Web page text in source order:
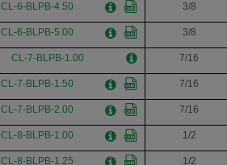
CL-6-BLPB-4.50 3/8
CL-6-BLPB-5.00 3/8
CL-7-BLPB-1.00 7/16
CL-7-BLPB-1.50 7/16
CL-7-BLPB-2.00 7/16
CL-8-BLPB-1.00 1/2
CL-8-BLPB-1.25 1/2